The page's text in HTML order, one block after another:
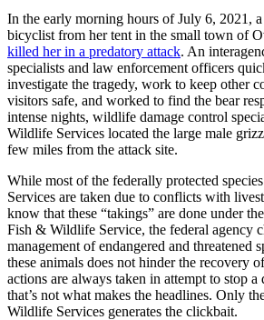
In the early morning hours of July 6, 2021,
bicyclist from her tent in the small town of
killed her in a predatory attack. An
specialists and law enforcement officers
investigate the tragedy, work to keep other
visitors safe, and worked to find the bear
intense nights, wildlife damage control
Wildlife Services located the large male
few miles from the attack site.
While most of the federally protected
Services are taken due to conflicts with
know that these “takings” are done under
Fish & Wildlife Service, the federal agency
management of endangered and threatened
these animals does not hinder the recovery
actions are always taken in attempt to stop
that’s not what makes the headlines. Only
Wildlife Services generates the clickbait.